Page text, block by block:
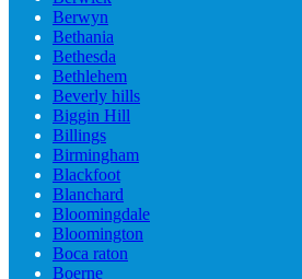
Berwyn
Bethania
Bethesda
Bethlehem
Beverly hills
Biggin Hill
Billings
Birmingham
Blackfoot
Blanchard
Bloomingdale
Bloomington
Boca raton
Boerne